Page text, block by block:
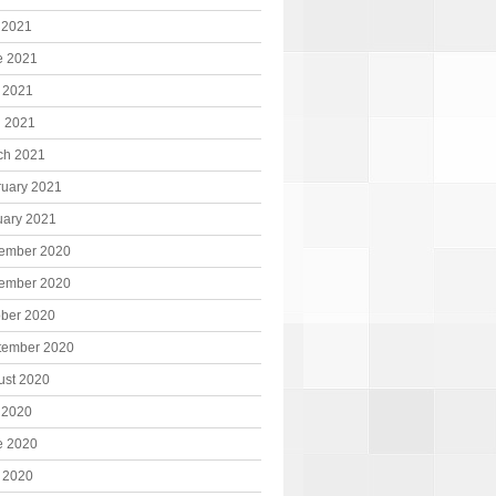
2021
2021
2021
2021
2021
2020
2020
2020
2020
2020
2020
2020